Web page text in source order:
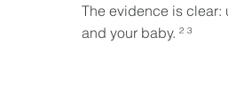
The evidence is clear:
and your baby. ² ³